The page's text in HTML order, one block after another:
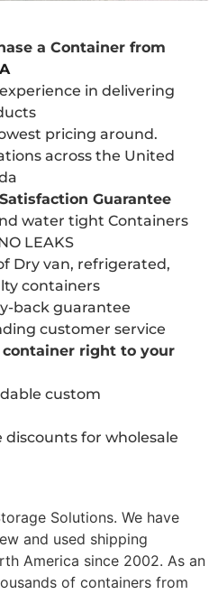
a Container from
in delivering
pricing around.
across the United
Guarantee
water tight Containers
LEAKS
Dry van, refrigerated,
containers
back guarantee
customer service
right to your
custom
discounts for wholesale
Solutions. We have
and used shipping
America since 2002. As an
of containers from